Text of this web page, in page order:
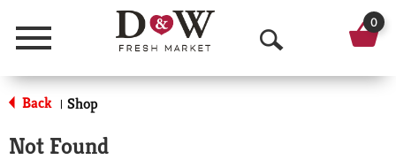
Menu
O
p
0
Back | Shop
Not Found